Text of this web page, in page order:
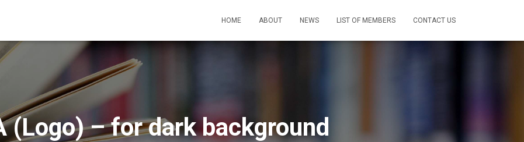
HOME ABOUT NEWS LIST OF MEMBERS CONTACT US
(Logo) – for dark background